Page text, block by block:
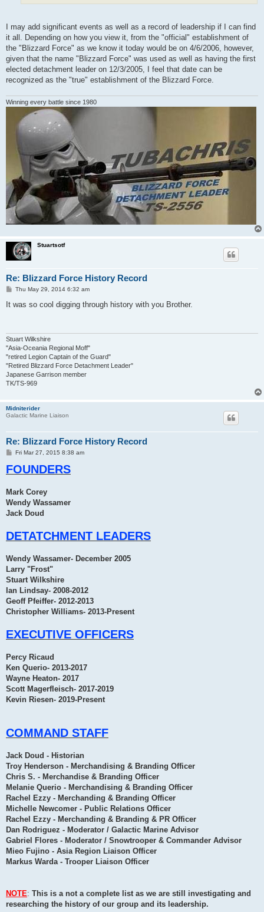
I may add significant events as well as a record of leadership if I can find
it all. Depending on how you view it, from the "official" establishment of
the "Blizzard Force" as we know it today would be on 4/6/2006, however,
given that the name "Blizzard Force" was used as well as having the first
elected detachment leader on 12/3/2005, I feel that date can be
recognized as the "true" establishment of the Blizzard Force.
Winning every battle since 1980
Stuartsotf
Re: Blizzard Force History Record
P
s
Thu May 29, 2014 6:32 am
It was so cool digging through history with you Brother.
Stuart Wilkshire
"Asia-Oceania Regional Moff"
"retired Legion Captain of the Guard"
"Retired Blizzard Force Detachment Leader"
Japanese Garrison member
TK/TS-969
Midniterider
Galactic Marine Liaison
Re: Blizzard Force History Record
P
s
t
Fri Mar 27, 2015 8:38 am
FOUNDERS
Mark Corey
Wendy Wassamer
Jack Doud
DETATCHMENT LEADERS
Wendy Wassamer- December 2005
Larry "Frost"
Stuart Wilkshire
Ian Lindsay- 2008-2012
Geoff Pfeiffer- 2012-2013
Christopher Williams- 2013-Present
EXECUTIVE OFFICERS
Percy Ricaud
Ken Querio- 2013-2017
Wayne Heaton- 2017
Scott Magerfleisch- 2017-2019
Kevin Riesen- 2019-Present
COMMAND STAFF
Jack Doud - Historian
Troy Henderson - Merchandising & Branding Officer
Chris S. - Merchandise & Branding Officer
Melanie Querio - Merchandising & Branding Officer
Rachel Ezzy - Merchanding & Branding Officer
Michelle Newcomer - Public Relations Officer
Rachel Ezzy - Merchanding & Branding & PR Officer
Dan Rodriguez - Moderator / Galactic Marine Advisor
Gabriel Flores - Moderator / Snowtrooper & Commander Advisor
Mieo Fujino - Asia Region Liaison Officer
Markus Warda - Trooper Liaison Officer
NOTE: This is a not a complete list as we are still investigating and
researching the history of our group and its leadership.